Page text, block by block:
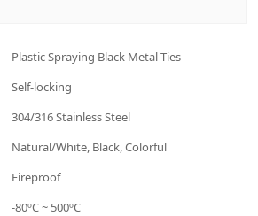
Plastic Spraying Black Metal Ties
Self-locking
304/316 Stainless Steel
Natural/White, Black, Colorful
Fireproof
-80ºC ~ 500ºC